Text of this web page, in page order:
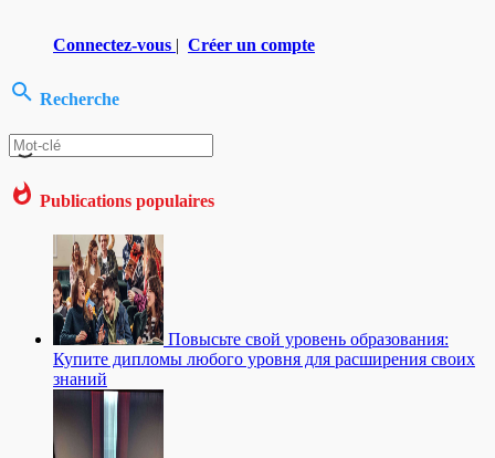
Connectez-vous | Créer un compte
Recherche
Publications populaires
Повысьте свой уровень образования:
Купите дипломы любого уровня для расширения своих
знаний